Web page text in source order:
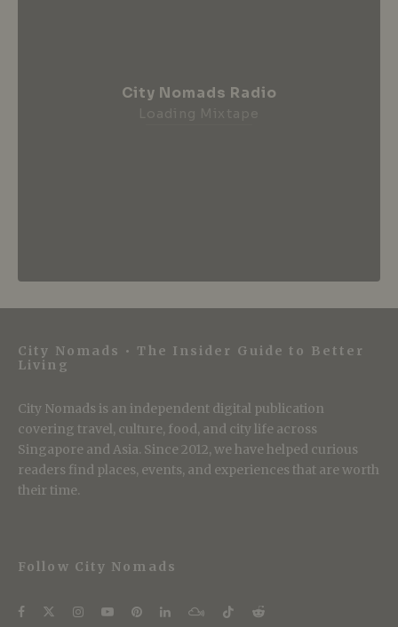
City Nomads Radio
City Nomads • The Insider Guide to Better
Living
City Nomads is an independent digital publication
covering travel, culture, food, and city life across
Singapore and Asia. Since 2012, we have helped curious
readers find places, events, and experiences that are worth
their time.
Follow City Nomads